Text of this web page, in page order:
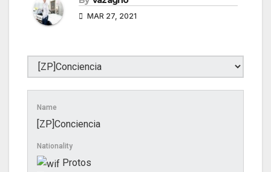
MAR 27, 2021
Name
[ZP]Conciencia
Nationality
Protos